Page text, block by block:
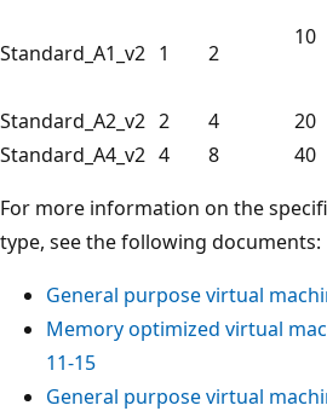
Standard_A1_v2 1 2
Standard_A2_v2 2 4 20
Standard_A4_v2 4 8 40
For more information on the
type, see the following documents:
General purpose virtual
Memory optimized virtual
11-15
General purpose virtual